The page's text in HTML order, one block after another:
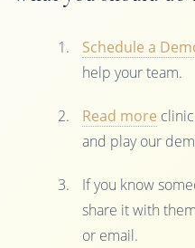
Schedule a
help your team.
Read more
and play our
If you know
share it with
or email.